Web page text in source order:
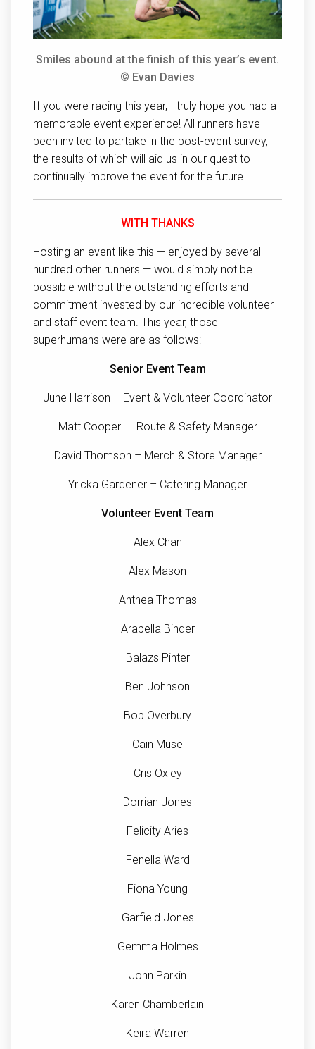
Smiles abound at the finish of this year’s event.
© Evan Davies
If you were racing this year, I truly hope you had a
memorable event experience! All runners have
been invited to partake in the post-event survey,
the results of which will aid us in our quest to
continually improve the event for the future.
WITH THANKS
Hosting an event like this — enjoyed by several
hundred other runners — would simply not be
possible without the outstanding efforts and
commitment invested by our incredible volunteer
and staff event team. This year, those
superhumans were are as follows:
Senior Event Team
June Harrison – Event & Volunteer Coordinator
Matt Cooper – Route & Safety Manager
David Thomson – Merch & Store Manager
Yricka Gardener – Catering Manager
Volunteer Event Team
Alex Chan
Alex Mason
Anthea Thomas
Arabella Binder
Balazs Pinter
Ben Johnson
Bob Overbury
Cain Muse
Cris Oxley
Dorrian Jones
Felicity Aries
Fenella Ward
Fiona Young
Garfield Jones
Gemma Holmes
John Parkin
Karen Chamberlain
Keira Warren